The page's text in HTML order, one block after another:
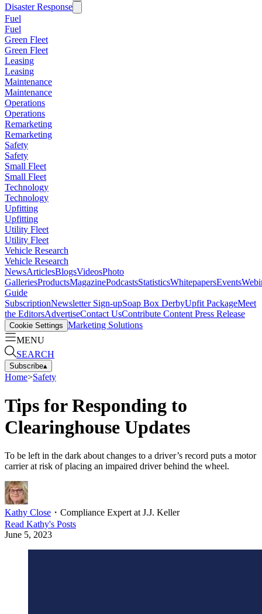
Disaster Response
Fuel
Fuel
Green Fleet
Green Fleet
Leasing
Leasing
Maintenance
Maintenance
Operations
Operations
Remarketing
Remarketing
Safety
Safety
Small Fleet
Small Fleet
Technology
Technology
Upfitting
Upfitting
Utility Fleet
Utility Fleet
Vehicle Research
Vehicle Research
NewsArticlesBlogsVideosPhoto
GalleriesProductsMagazinePodcastsStatisticsWhitepapersEvents
Guide
SubscriptionNewsletter Sign-upSoap Box DerbyUpfit PackageMeet
the EditorsAdvertiseContact UsContribute Content Press Release
Cookie Settings Marketing Solutions
MENU
SEARCH
Subscribe▴
Home>Safety
Tips for Responding to
Clearinghouse Updates
To be left in the dark about changes to a driver’s record puts a motor
carrier at risk of placing an impaired driver behind the wheel.
Kathy Close ・ Compliance Expert at J.J. Keller
Read Kathy's Posts
June 5, 2023